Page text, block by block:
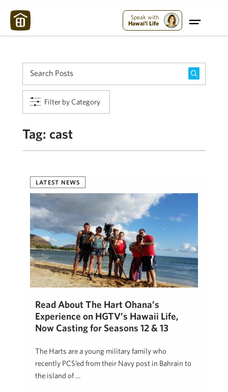
Speak with
Hawai'i Life
Filter by Category
Tag: cast
LATEST NEWS
Read About The Hart Ohana’s
Experience on HGTV’s Hawaii Life,
Now Casting for Seasons 12 & 13
The Harts are a young military family who
recently PCS’ed from their Navy post in Bahrain to
the island of …
Maui Strong: Please Help Maui – Donate Now!